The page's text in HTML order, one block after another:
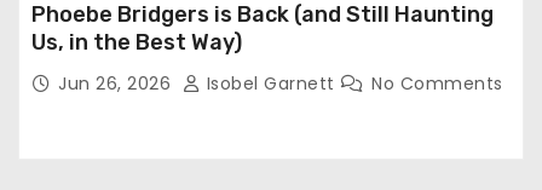
Phoebe Bridgers is Back (and Still Haunting
Us, in the Best Way)
Jun 26, 2026 Isobel Garnett No Comments